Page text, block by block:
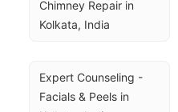
Chimney Repair in
Kolkata, India
Expert Counseling -
Facials & Peels in